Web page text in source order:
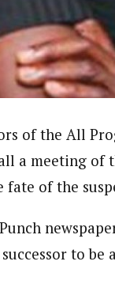
in Nigeria. In
of Ahmadu
in the UK. Some
of the All
a meeting of
fate of the
successor to